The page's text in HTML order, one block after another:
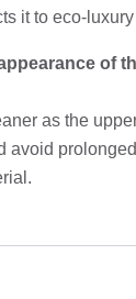
it to eco-
of
as the
avoid